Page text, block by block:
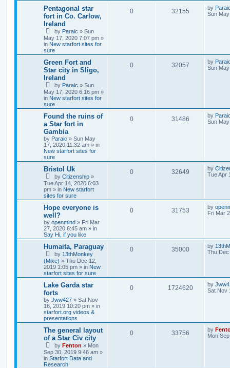
Pentagonal star
fort in Co. Carlow,
Ireland
by Paraic » Sun
May 17, 2020 7:07 pm »
in New starfort sites for
sure
0 32155 by
Sun
Green Fort and
Star city in Sligo,
Ireland
by Paraic » Sun
May 17, 2020 6:16 pm »
in New starfort sites for
sure
0 32057 by
Sun
Found the ruins of
a Star fort in
Gambia
by Paraic » Sun May
17, 2020 11:32 am » in
New starfort sites for
sure
0 31486 by
Sun
Bristol Uk
by Citizenship »
Tue Apr 14, 2020 6:03
pm » in New starfort
sites for sure
0 32649 by
Tue Apr
Hope everyone is
well?
by openmind » Fri Mar
27, 2020 6:45 am » in
Say Hi, if you like
0 31753 by
Fri Mar
Humaita, Paraguay
by 13thMonkey
(Mike) » Thu Dec 12,
2019 1:05 pm » in New
starfort sites for sure
0 35000 by
Thu Dec
Lake Garda star
forts
by Jww427 » Sat Nov
16, 2019 10:20 pm » in
starfort.org videos &
presentations
0 1724620 by
Sat Nov
The general layout
of a Star Civ city
by Fenton » Mon
Sep 30, 2019 9:46 am »
in Starfort Data and
Research
0 33756 by
Mon